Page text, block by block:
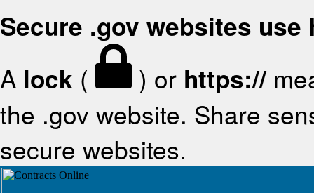
Secure .gov websites use
A lock ( ) or https://
the .gov website. Share
secure websites.